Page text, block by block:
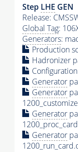
Step LHE GEN
Release:
Global Tag:
Generators:
Production
Hadronizer
Generator
Generator
Generator
Generator